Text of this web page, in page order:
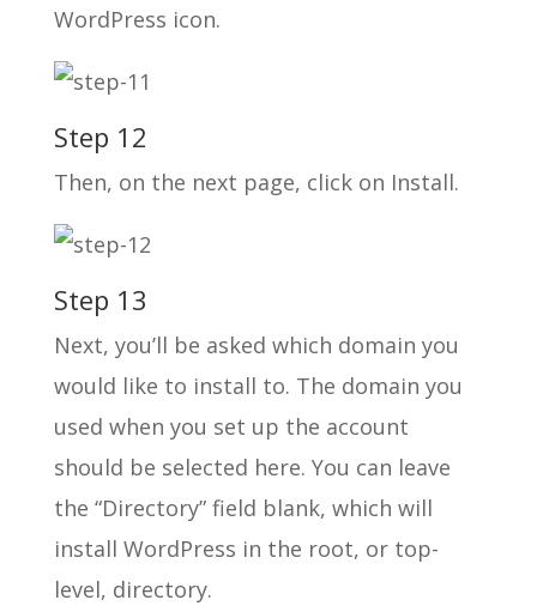
WordPress icon.
Step 12
Then, on the next page, click on Install.
Step 13
Next, you’ll be asked which domain you
would like to install to. The domain you
used when you set up the account
should be selected here. You can leave
the “Directory” field blank, which will
install WordPress in the root, or top-
level, directory.